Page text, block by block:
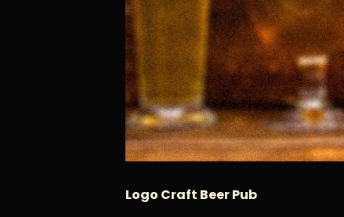
Logo Craft Beer Pub